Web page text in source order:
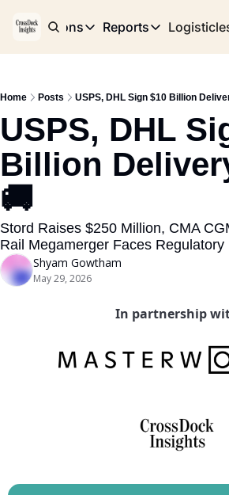
Publications
Publications
Reports
Reports
Home Posts USPS, DHL Sign $10 Billion
USPS, DHL
Billion
🚚
Stord Raises $250 Million, CMA
Rail Megamerger Faces Regulatory
Shyam Gowtham
May 29, 2026
In partnership